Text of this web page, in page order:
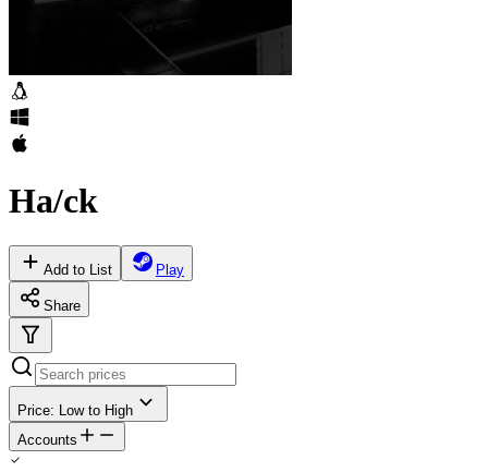
Ha/ck
Add to List Play
Share
Price: Low to High
Accounts